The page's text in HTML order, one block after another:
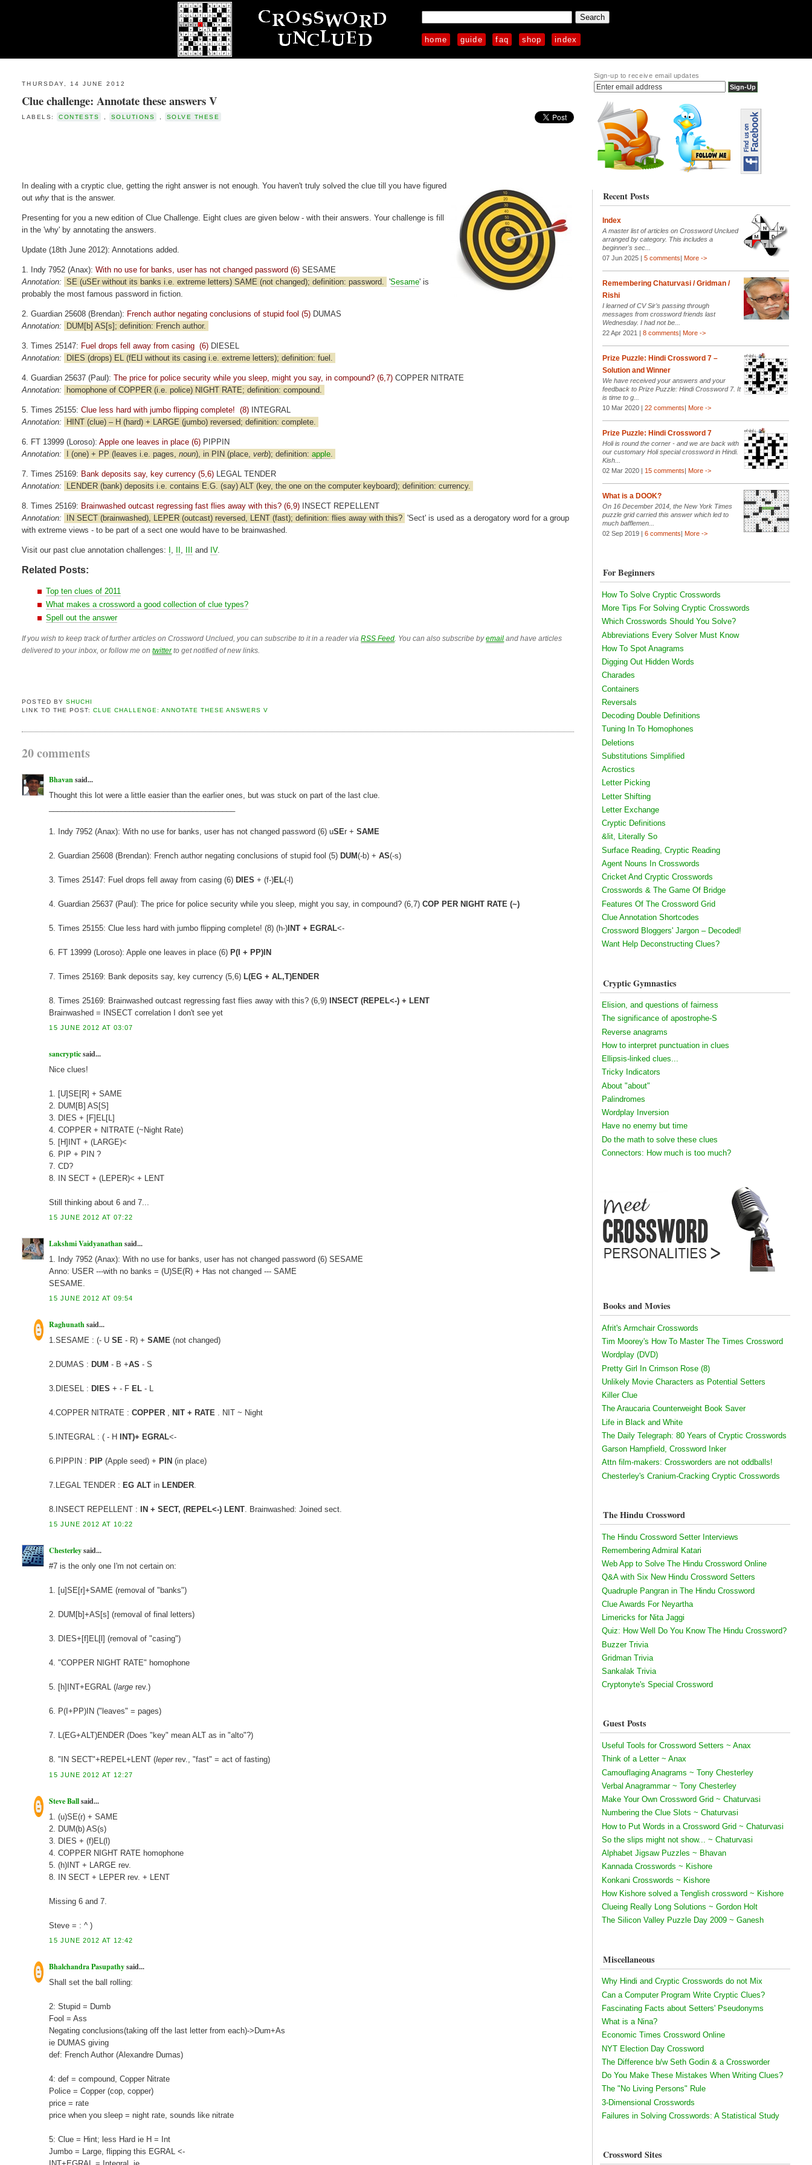
home guide faq shop index
THURSDAY, 14 JUNE 2012
Clue challenge: Annotate these answers V
LABELS: CONTESTS SOLUTIONS SOLVE THESE
In dealing with a cryptic clue, getting the right answer is not enough. You haven't truly solved the clue till you have figured
outwhy that is the answer.
Presenting for you a new edition of Clue Challenge. Eight clues are given below - with their answers. Your challenge is fill
in the 'why' by annotating the answers.
Update (18th June 2012): Annotations added.
1. Indy 7952 (Anax):With no use for banks, user has not changed password (6) SESAME
Annotation:
SE (uSEr without its banks i.e. extreme letters) SAME (not changed); definition: password. 'Sesame' is
probably the most famous password in fiction.
2. Guardian 25608 (Brendan): French author negating conclusions of stupid fool (5) DUMAS
Annotation:
DUM[b] AS[s]; definition: French author.
3. Times 25147: Fuel drops fell away from casing (6) DIESEL
Annotation:
DIES (drops) EL (fELl without its casing i.e. extreme letters); definition: fuel.
4. Guardian 25637 (Paul):The price for police security while you sleep, might you say, in compound? (6,7) COPPER NITRATE
Annotation:
homophone of COPPER (i.e. police) NIGHT RATE; definition: compound.
5. Times 25155:Clue less hard with jumbo flipping complete! (8) INTEGRAL
Annotation:
HINT (clue) – H (hard) + LARGE (jumbo) reversed; definition: complete.
6. FT 13999 (Loroso):Apple one leaves in place (6) PIPPIN
Annotation:
I (one) + PP (leaves i.e. pages,noun), in PIN (place,verb); definition:apple
7. Times 25169: Bank deposits say, key currency (5,6) LEGAL TENDER
Annotation:
LENDER (bank) deposits i.e. contains E.G. (say) ALT (key, the one on the computer keyboard); definition: currency.
8. Times 25169: Brainwashed outcast regressing fast flies away with this? (6,9) INSECT REPELLENT
Annotation:
IN SECT (brainwashed), LEPER (outcast) reversed, LENT (fast); definition: flies away with this? 'Sect' is used as a derogatory word for a group
with extreme views - to be part of a sect one would have to be brainwashed.
Visit our past clue annotation challenges: I II III and IV.
Related Posts:
Top ten clues of 2011
What makes a crossword a good collection of clue types?
Spell out the answer
If you wish to keep track of further articles on Crossword Unclued, you can subscribe to it in a reader viaRSS Feed . You can also subscribe byemail and have articles
delivered to your inbox, or follow me ontwitterto get notified of new links.
POSTED BY SHUCHI
LINK TO THE POST: CLUE CHALLENGE: ANNOTATE THESE ANSWERS V
20 comments
Bhavansaid...
Thought this lot were a little easier than the earlier ones, but was stuck on part of the last clue.
1. Indy 7952 (Anax): With no use for banks, user has not changed password (6) uSEr +SAME
2. Guardian 25608 (Brendan): French author negating conclusions of stupid fool (5)DUM(-b) +AS(-s)
3. Times 25147: Fuel drops fell away from casing (6)DIES + (f-)EL(-l)
4. Guardian 25637 (Paul): The price for police security while you sleep, might you say, in compound? (6,7)COP PER NIGHT RATE (~)
5. Times 25155: Clue less hard with jumbo flipping complete! (8) (h-)INT + EGRAL<-
6. FT 13999 (Loroso): Apple one leaves in place (6)P(I + PP)IN
7. Times 25169: Bank deposits say, key currency (5,6)L(EG + AL,T)ENDER
8. Times 25169: Brainwashed outcast regressing fast flies away with this? (6,9)INSECT (REPEL<-) + LENT
Brainwashed = INSECT correlation I don't see yet
15 JUNE 2012 AT 03:07
sancrypticsaid...
Nice clues!
1. [U]SE[R] + SAME
2. DUM[B] AS[S]
3. DIES + [F]EL[L]
4. COPPER + NITRATE (~Night Rate)
5. [H]INT + (LARGE)<
6. PIP + PIN ?
7. CD?
8. IN SECT + (LEPER)< + LENT
Still thinking about 6 and 7...
15 JUNE 2012 AT 07:22
Lakshmi Vaidyanathansaid...
1. Indy 7952 (Anax): With no use for banks, user has not changed password (6) SESAME
Anno: USER ---with no banks = (U)SE(R) + Has not changed --- SAME
SESAME.
15 JUNE 2012 AT 09:54
Raghunathsaid...
1.SESAME : (- USE - R) +SAME (not changed)
2.DUMAS : DUM - B +AS - S
3.DIESEL : DIES + - F EL - L
4.COPPER NITRATE :COPPER , NIT + RATE . NIT ~ Night
5.INTEGRAL : ( - H INT)+ EGRAL<-
6.PIPPIN : PIP (Apple seed) + PIN (in place)
7.LEGAL TENDER : EG ALT in LENDER.
8.INSECT REPELLENT : IN + SECT, (REPEL<-) LENT. Brainwashed: Joined sect.
15 JUNE 2012 AT 10:22
Chesterleysaid...
#7 is the only one I'm not certain on:
1. [u]SE[r]+SAME (removal of "banks")
2. DUM[b]+AS[s] (removal of final letters)
3. DIES+[f]EL[l] (removal of "casing")
4. "COPPER NIGHT RATE" homophone
5. [h]INT+EGRAL (large rev.)
6. P(I+PP)IN ("leaves" = pages)
7. L(EG+ALT)ENDER (Does "key" mean ALT as in "alto"?)
8. "IN SECT"+REPEL+LENT (leperrev., "fast" = act of fasting)
15 JUNE 2012 AT 12:27
Steve Ballsaid...
1. (u)SE(r) + SAME
2. DUM(b) AS(s)
3. DIES + (f)EL(l)
4. COPPER NIGHT RATE homophone
5. (h)INT + LARGE rev.
8. IN SECT + LEPER rev. + LENT
Missing 6 and 7.
Steve = : ^ )
15 JUNE 2012 AT 12:42
Bhalchandra Pasupathysaid...
Shall set the ball rolling:
2: Stupid = Dumb
Fool = Ass
Negating conclusions(taking off the last letter from each)->Dum+As
ie DUMAS giving
def: French Author (Alexandre Dumas)
4: def = compound, Copper Nitrate
Police = Copper (cop, copper)
price = rate
price when you sleep = night rate, sounds like nitrate
5: Clue = Hint; less Hard ie H = Int
Jumbo = Large, flipping this EGRAL <-
Sign-up to receive email updates
Recent Posts
Index
A master list of articles on Crossword Unclued
arranged by category. This includes a
beginner's sec...
07 Jun 2025 | 5 comments| More ->
Remembering Chaturvasi / Gridman /
Rishi
I learned of CV Sir’s passing through
messages from crossword friends last
Wednesday. I had not be...
22 Apr 2021 | 8 comments| More ->
Prize Puzzle: Hindi Crossword 7 –
Solution and Winner
We have received your answers and your
feedback to Prize Puzzle: Hindi Crossword 7. It
is time to g...
10 Mar 2020 | 22 comments| More ->
Prize Puzzle: Hindi Crossword 7
Holi is round the corner - and we are back with
our customary Holi special crossword in Hindi.
Kish...
02 Mar 2020 | 15 comments| More ->
What is a DOOK?
On 16 December 2014, the New York Times
puzzle grid carried this answer which led to
much bafflemen...
02 Sep 2019 | 6 comments| More ->
For Beginners
How To Solve Cryptic Crosswords
More Tips For Solving Cryptic Crosswords
Which Crosswords Should You Solve?
Abbreviations Every Solver Must Know
How To Spot Anagrams
Digging Out Hidden Words
Charades
Containers
Reversals
Decoding Double Definitions
Tuning In To Homophones
Deletions
Substitutions Simplified
Acrostics
Letter Picking
Letter Shifting
Letter Exchange
Cryptic Definitions
&lit, Literally So
Surface Reading, Cryptic Reading
Agent Nouns In Crosswords
Cricket And Cryptic Crosswords
Crosswords & The Game Of Bridge
Features Of The Crossword Grid
Clue Annotation Shortcodes
Crossword Bloggers' Jargon – Decoded!
Want Help Deconstructing Clues?
Cryptic Gymnastics
Elision, and questions of fairness
The significance of apostrophe-S
Reverse anagrams
How to interpret punctuation in clues
Ellipsis-linked clues...
Tricky Indicators
About "about"
Palindromes
Wordplay Inversion
Have no enemy but time
Do the math to solve these clues
Connectors: How much is too much?
Books and Movies
Afrit's Armchair Crosswords
Tim Moorey's How To Master The Times Crossword
Wordplay (DVD)
Pretty Girl In Crimson Rose (8)
Unlikely Movie Characters as Potential Setters
Killer Clue
The Araucaria Counterweight Book Saver
Life in Black and White
The Daily Telegraph: 80 Years of Cryptic Crosswords
Garson Hampfield, Crossword Inker
Attn film-makers: Crossworders are not oddballs!
Chesterley's Cranium-Cracking Cryptic Crosswords
The Hindu Crossword
The Hindu Crossword Setter Interviews
Remembering Admiral Katari
Web App to Solve The Hindu Crossword Online
Q&A with Six New Hindu Crossword Setters
Quadruple Pangran in The Hindu Crossword
Clue Awards For Neyartha
Limericks for Nita Jaggi
Quiz: How Well Do You Know The Hindu Crossword?
Buzzer Trivia
Gridman Trivia
Sankalak Trivia
Cryptonyte's Special Crossword
Guest Posts
Useful Tools for Crossword Setters ~ Anax
Think of a Letter ~ Anax
Camouflaging Anagrams ~ Tony Chesterley
Verbal Anagrammar ~ Tony Chesterley
Make Your Own Crossword Grid ~ Chaturvasi
Numbering the Clue Slots ~ Chaturvasi
How to Put Words in a Crossword Grid ~ Chaturvasi
So the slips might not show... ~ Chaturvasi
Alphabet Jigsaw Puzzles ~ Bhavan
Kannada Crosswords ~ Kishore
Konkani Crosswords ~ Kishore
How Kishore solved a Tenglish crossword ~ Kishore
Clueing Really Long Solutions ~ Gordon Holt
The Silicon Valley Puzzle Day 2009 ~ Ganesh
Miscellaneous
Why Hindi and Cryptic Crosswords do not Mix
Can a Computer Program Write Cryptic Clues?
Fascinating Facts about Setters' Pseudonyms
What is a Nina?
Economic Times Crossword Online
NYT Election Day Crossword
The Difference b/w Seth Godin & a Crossworder
Do You Make These Mistakes When Writing Clues?
The "No Living Persons" Rule
3-Dimensional Crosswords
Failures in Solving Crosswords: A Statistical Study
Crossword Sites